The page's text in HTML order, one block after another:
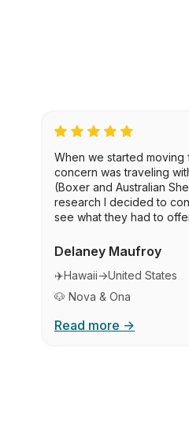
When we started moving
concern was traveling
(Boxer and Australian
research I decided to
see what they had to
Delaney Maufroy
✈️Hawaii→United States
🐶 Nova & Ona
Read more →